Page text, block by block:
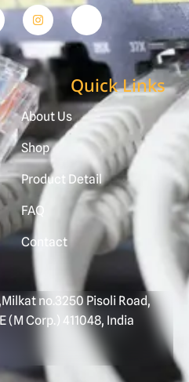
Quick Links
About Us
Shop
Product Detail
FAQ
Contact
no.3250 Pisoli Road,
(M Corp.) 411048, India